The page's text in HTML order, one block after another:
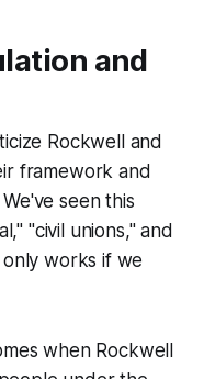
and
Rockwell and
framework and
seen this
"civil unions," and
works if we
when Rockwell